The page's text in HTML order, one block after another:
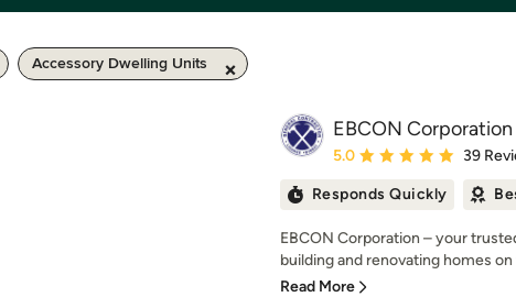
Accessory Dwelling Units
EBCON Corporation
Average rating: 5 out of 5
5.0 39
Responds Quickly
EBCON Corporation – your
building and renovating homes on
Read More